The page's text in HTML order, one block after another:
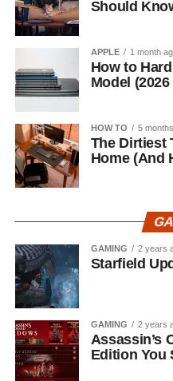
Should
APPLE 1 month
How to
Model
HOW TO 5
The Dirtiest
Home (And
GAMING 2 years
Starfield
GAMING 2 years
Assassin’s
Edition You